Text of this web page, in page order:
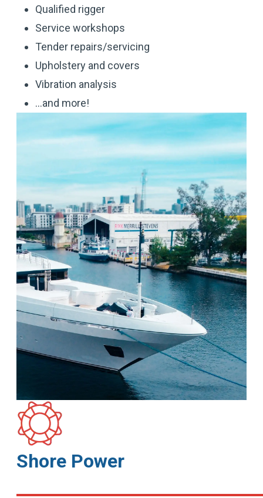
Qualified rigger
Service workshops
Tender repairs/servicing
Upholstery and covers
Vibration analysis
...and more!
Shore Power